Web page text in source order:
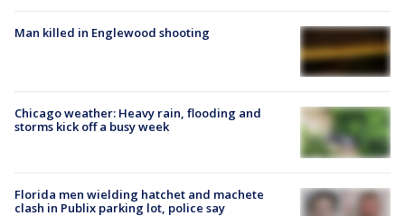
Man killed in Englewood shooting
Chicago weather: Heavy rain, flooding and
storms kick off a busy week
Florida men wielding hatchet and machete
clash in Publix parking lot, police say